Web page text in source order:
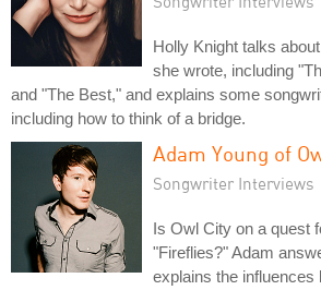
Holly Knight talks
she wrote, including
and "The Best," and explains some
including how to think of a bridge.
Adam Young of
Songwriter Interviews
Is Owl City on a quest
"Fireflies?" Adam
explains the influences